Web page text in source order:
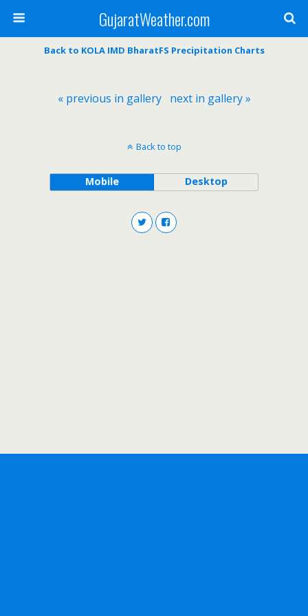
GujaratWeather.com
Back to KOLA IMD BharatFS Precipitation Charts
« previous in gallery next in gallery »
Back to top
Mobile Desktop